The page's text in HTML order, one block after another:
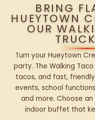
BRING
HUEYTOWN
OUR
Turn your Hueytown
party. The Walking
tacos, and fast,
events, school
and more. Choose
indoor buffet that